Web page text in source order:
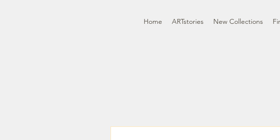
Home ARTstories New Collections